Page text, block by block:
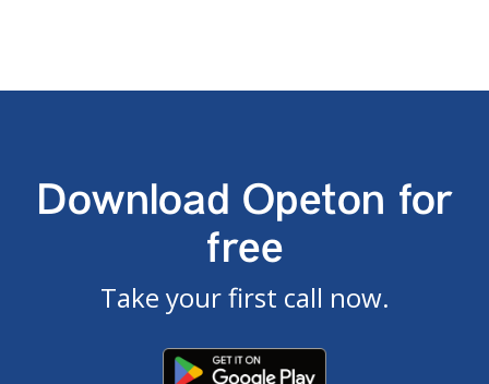
Download Opeton for
free
Take your first call now.